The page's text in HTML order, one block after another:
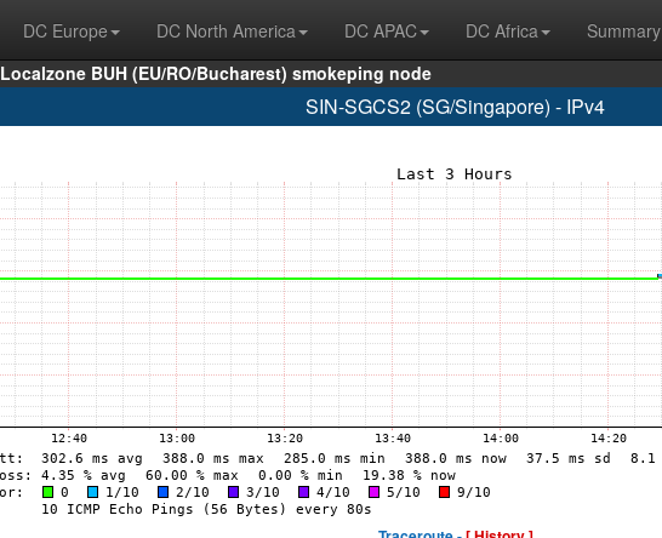
DC Europe DC North America DC APAC DC Africa
Summary
Localzone BUH (EU/RO/Bucharest) smokeping node
SIN-SGCS2 (SG/Singapore) - IPv4